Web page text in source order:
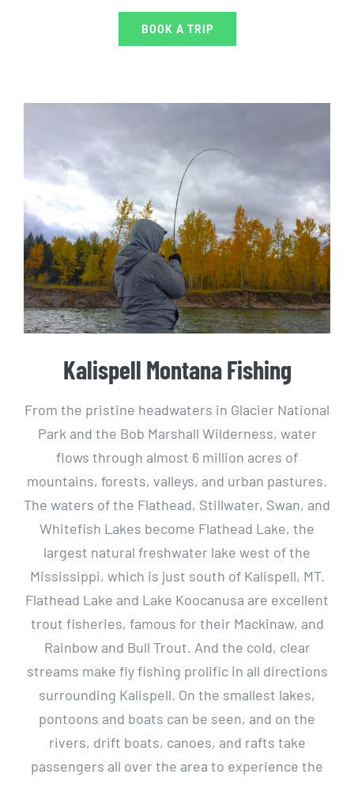
BOOK A TRIP
Kalispell Montana Fishing
From the pristine headwaters in Glacier National
Park and the Bob Marshall Wilderness, water
flows through almost 6 million acres of
mountains, forests, valleys, and urban pastures.
The waters of the Flathead, Stillwater, Swan, and
Whitefish Lakes become Flathead Lake, the
largest natural freshwater lake west of the
Mississippi, which is just south of Kalispell, MT.
Flathead Lake and Lake Koocanusa are excellent
trout fisheries, famous for their Mackinaw, and
Rainbow and Bull Trout. And the cold, clear
streams make fly fishing prolific in all directions
surrounding Kalispell. On the smallest lakes,
pontoons and boats can be seen, and on the
rivers, drift boats, canoes, and rafts take
passengers all over the area to experience the